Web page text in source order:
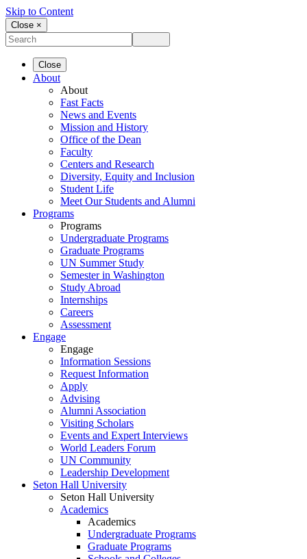
Skip to Content
Close ×
Close
About
About
Fast Facts
News and Events
Mission and History
Office of the Dean
Faculty
Centers and Research
Diversity, Equity and Inclusion
Student Life
Meet Our Students and Alumni
Programs
Programs
Undergraduate Programs
Graduate Programs
UN Summer Study
Semester in Washington
Study Abroad
Internships
Careers
Assessment
Engage
Engage
Information Sessions
Request Information
Apply
Advising
Alumni Association
Visiting Scholars
Events and Expert Interviews
World Leaders Forum
UN Community
Leadership Development
Seton Hall University
Seton Hall University
Academics
Academics
Undergraduate Programs
Graduate Programs